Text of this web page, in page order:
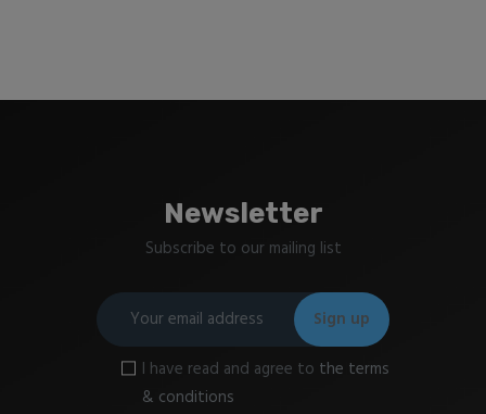
Newsletter
Subscribe to our mailing list
I have read and agree to the terms
& conditions